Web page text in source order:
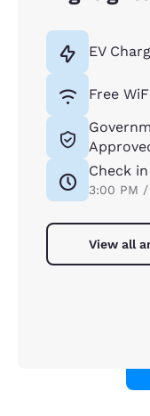
EV
Free
Check
3:00 PM /
View all